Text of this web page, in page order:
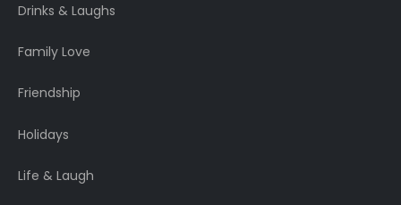
Drinks & Laughs
Family Love
Friendship
Holidays
Life & Laugh